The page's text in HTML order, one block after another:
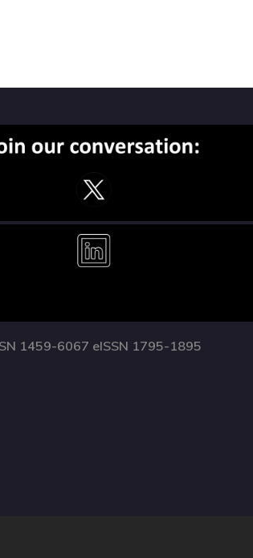
1459-6067 eISSN 1795-1895